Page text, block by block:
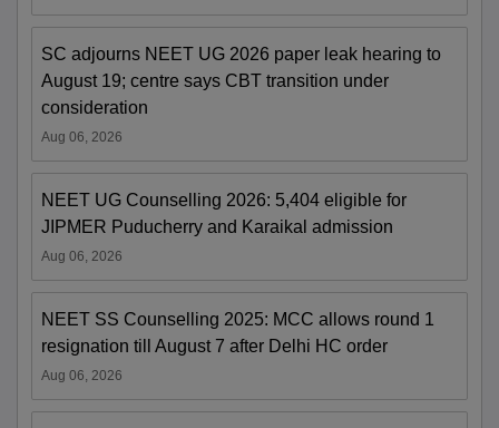
SC adjourns NEET UG 2026 paper leak hearing to
August 19; centre says CBT transition under
consideration
Aug 06, 2026
NEET UG Counselling 2026: 5,404 eligible for
JIPMER Puducherry and Karaikal admission
Aug 06, 2026
NEET SS Counselling 2025: MCC allows round 1
resignation till August 7 after Delhi HC order
Aug 06, 2026